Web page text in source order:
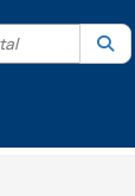
Current